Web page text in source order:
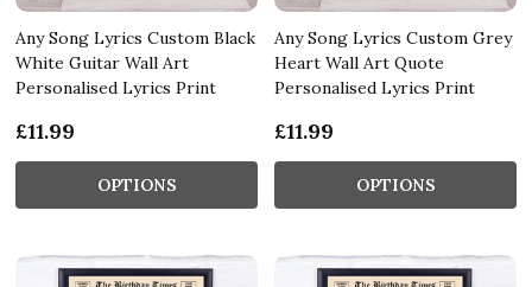
Any Song Lyrics Custom Black
White Guitar Wall Art
Personalised Lyrics Print
£11.99
OPTIONS
Any Song Lyrics Custom Grey
Heart Wall Art Quote
Personalised Lyrics Print
£11.99
OPTIONS